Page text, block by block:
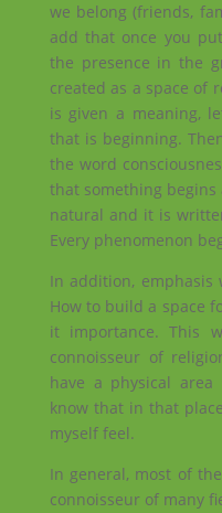
we belong (friends,
add that once you
the presence in the
created as a space of
is given a meaning,
that is beginning.
the word
that something
natural and it is
Every phenomenon
In addition, emphasis
How to build a space
it importance. This
connoisseur of
have a physical
know that in that
myself feel.
In general, most of
connoisseur of many